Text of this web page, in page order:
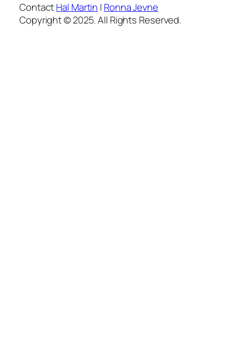
ContactHal Martin | Ronna Jevne
Copyright © 2025. All Rights Reserved.